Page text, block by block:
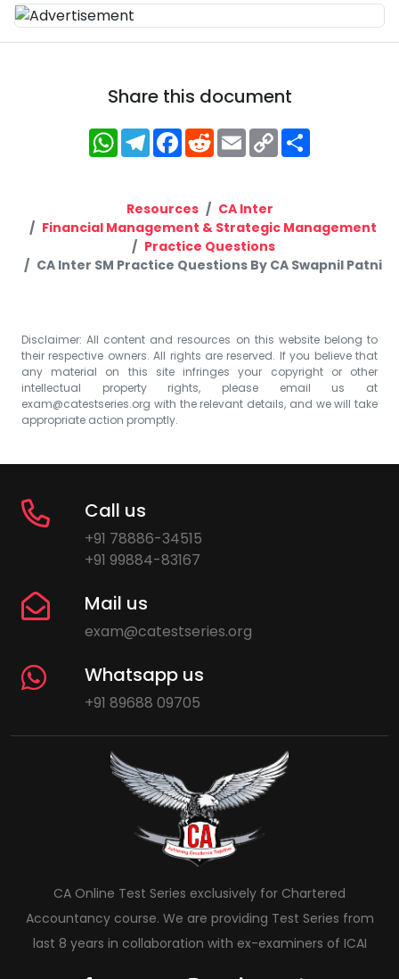
Share this document
WhatsApp
Telegram
Facebook
RedditEmailCopy
Link
Resources
CA Inter
Financial Management & Strategic Management
Practice Questions
CA Inter SM Practice Questions By CA Swapnil Patni
Disclaimer: All content and resources on this website belong to
their respective owners. All rights are reserved. If you believe that
any material on this site infringes your copyright or other
intellectual property rights, please email us at
exam@catestseries.org with the relevant details, and we will take
appropriate action promptly.
Call us
+91 78886-34515
+91 99884-83167
Mail us
exam@catestseries.org
Whatsapp us
+91 89688 09705
CA Online Test Series exclusively for Chartered
Accountancy course. We are providing Test Series from
last 8 years in collaboration with ex-examiners of ICAI